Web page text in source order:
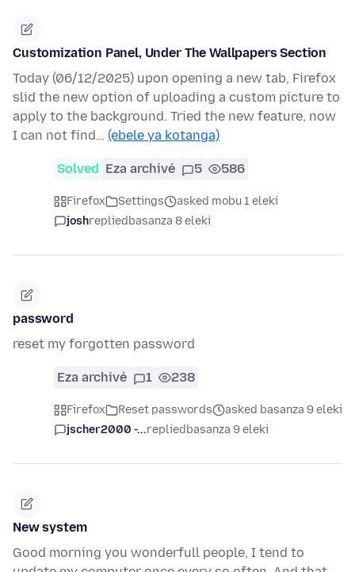
Customization Panel, Under The Wallpapers Section
Today (06/12/2025) upon opening a new tab, Firefox
slid the new option of uploading a custom picture to
apply to the background. Tried the new feature, now
I can not find… (ebele ya kotanga)
Solved Eza archivé 5 586
Firefox Settings
asked mobu 1 eleki
joshrepliedbasanza 8 eleki
password
reset my forgotten password
Eza archivé 1 238
Firefox Reset passwords
asked basanza 9 eleki
jscher2000 -...repliedbasanza 9 eleki
New system
Good morning you wonderfull people, I tend to